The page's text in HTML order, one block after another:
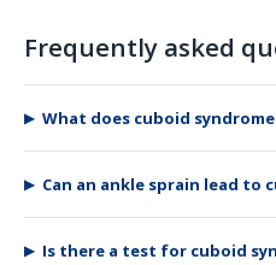
Frequently asked
What does cuboid
Can an ankle sprain lead to
Is there a test for cuboid